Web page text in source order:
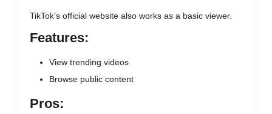
TikTok’s official website also works as a basic viewer.
Features:
View trending videos
Browse public content
Pros: